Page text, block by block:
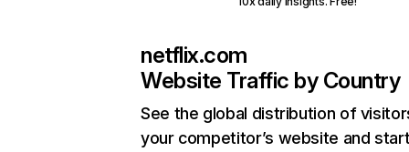
netflix.com
Website Traffic by Country
See the global distribution of
your competitor’s website and